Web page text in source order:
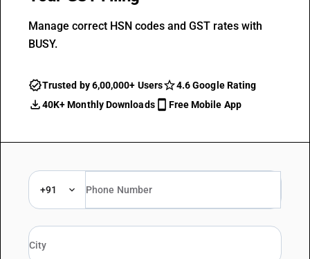
Manage correct HSN codes and GST rates with
BUSY.
Trusted by 6,00,000+ Users
4.6 Google Rating
40K+ Monthly Downloads
Free Mobile App
+91